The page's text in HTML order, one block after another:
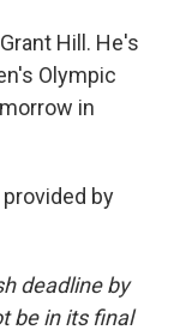
Hill. He's
Olympic
in
by
deadline by
be in its final